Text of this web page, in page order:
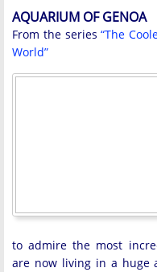
AQUARIUM OF GENOA
From the series“The
World”
to admire the most
are now living in a huge